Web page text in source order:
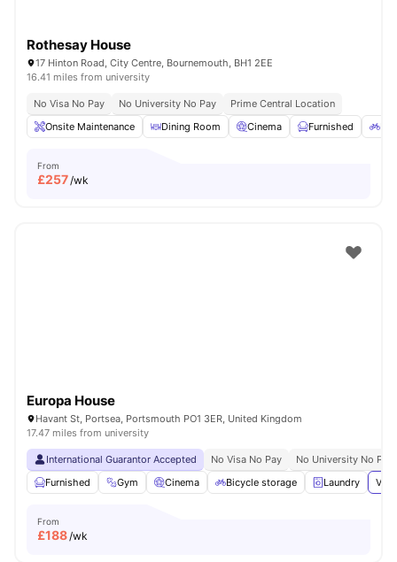
Rothesay House
17 Hinton Road, City Centre, Bournemouth, BH1 2EE
16.41 miles from university
No Visa No Pay No University No Pay
Prime Central Location
Onsite Maintenance
Dining Room Cinema Furnished
From
£257/wk
Europa House
Havant St, Portsea, Portsmouth PO1 3ER, United Kingdom
17.47 miles from university
International Guarantor Accepted No Visa No Pay
No University No Pay
Furnished
Gym Cinema Bicycle storage Laundry
From
£188/wk